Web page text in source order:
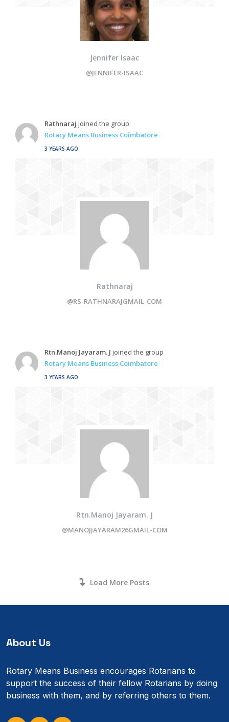
Jennifer Isaac
@JENNIFER-ISAAC
Rathnaraj joined the group
Rotary Means Business Coimbatore
3 YEARS AGO
Rathnaraj
@RS-RATHNARAJGMAIL-COM
Rtn.Manoj Jayaram. J joined the group
Rotary Means Business Coimbatore
3 YEARS AGO
Rtn.Manoj Jayaram. J
@MANOJJAYARAM26GMAIL-COM
Load More Posts
About Us
Rotary Means Business encourages Rotarians to
support the success of their fellow Rotarians by doing
business with them, and by referring others to them.